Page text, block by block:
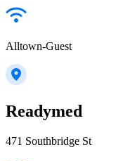
Alltown-Guest
Readymed
471 Southbridge St